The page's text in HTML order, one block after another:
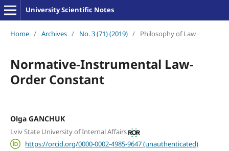
University Scientific Notes
Home / Archives / No. 3 (71) (2019) / Philosophy of Law
Normative-Instrumental Law-
Order Constant
Olga GANCHUK
Lviv State University of Internal Affairs
https://orcid.org/0000-0002-4985-9647 (unauthenticated)